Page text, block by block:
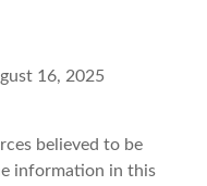
16, 2025
believed to be
information in this